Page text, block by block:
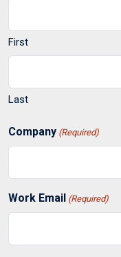
First
Last
Company (Required)
Work Email (Required)